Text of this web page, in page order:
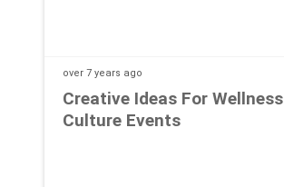
over 7 years ago
Creative Ideas For Wellness
Culture Events